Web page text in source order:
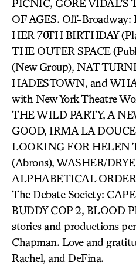
PICNIC, GORE VIDAL’S
OF AGES. Off-
HER 70TH BIRTHDAY
THE OUTER SPACE
(New Group), NAT
HADESTOWN, and
with New York Theatre
THE WILD PARTY, A
GOOD, IRMA LA
LOOKING FOR HELEN
(Abrons), WASHER/
ALPHABETICAL
The Debate Society:
BUDDY COP 2, BLOOD
stories and productions
Chapman. Love and
Rachel, and DeFina.